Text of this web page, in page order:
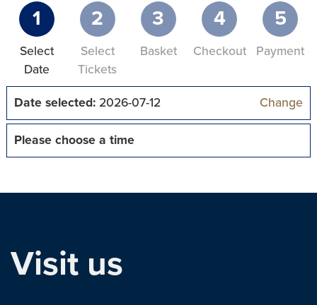
1
Select
Date
2
Select
Tickets
3
Basket
4
Checkout
5
Payment
Date selected:2026-07-12 Change
Please choose a time
Visit us